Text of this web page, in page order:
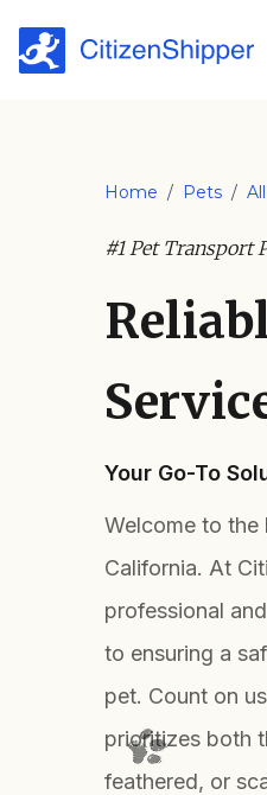
Home / Pets /
#1 Pet Transport
Your Go-To
Welcome to the
California. At
professional
to ensuring a
pet. Count on
prioritizes both
feathered, or